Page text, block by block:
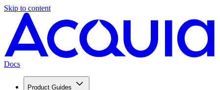
Skip to content
Docs
Product Guides